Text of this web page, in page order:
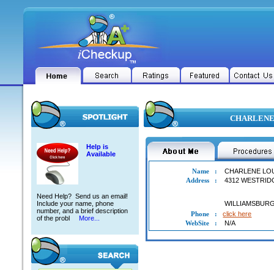
Help is
Available
Need Help? Send us an email!
Include your name, phone
number, and a brief description
of the probl
More...
Name :
CHARLENE
Address
: 4312
Phone
:
click here
WebSite
: N/A